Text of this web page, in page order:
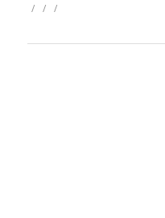
/ / /